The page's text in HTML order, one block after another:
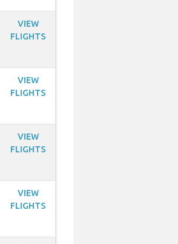
VIEW
FLIGHTS
VIEW
FLIGHTS
VIEW
FLIGHTS
VIEW
FLIGHTS